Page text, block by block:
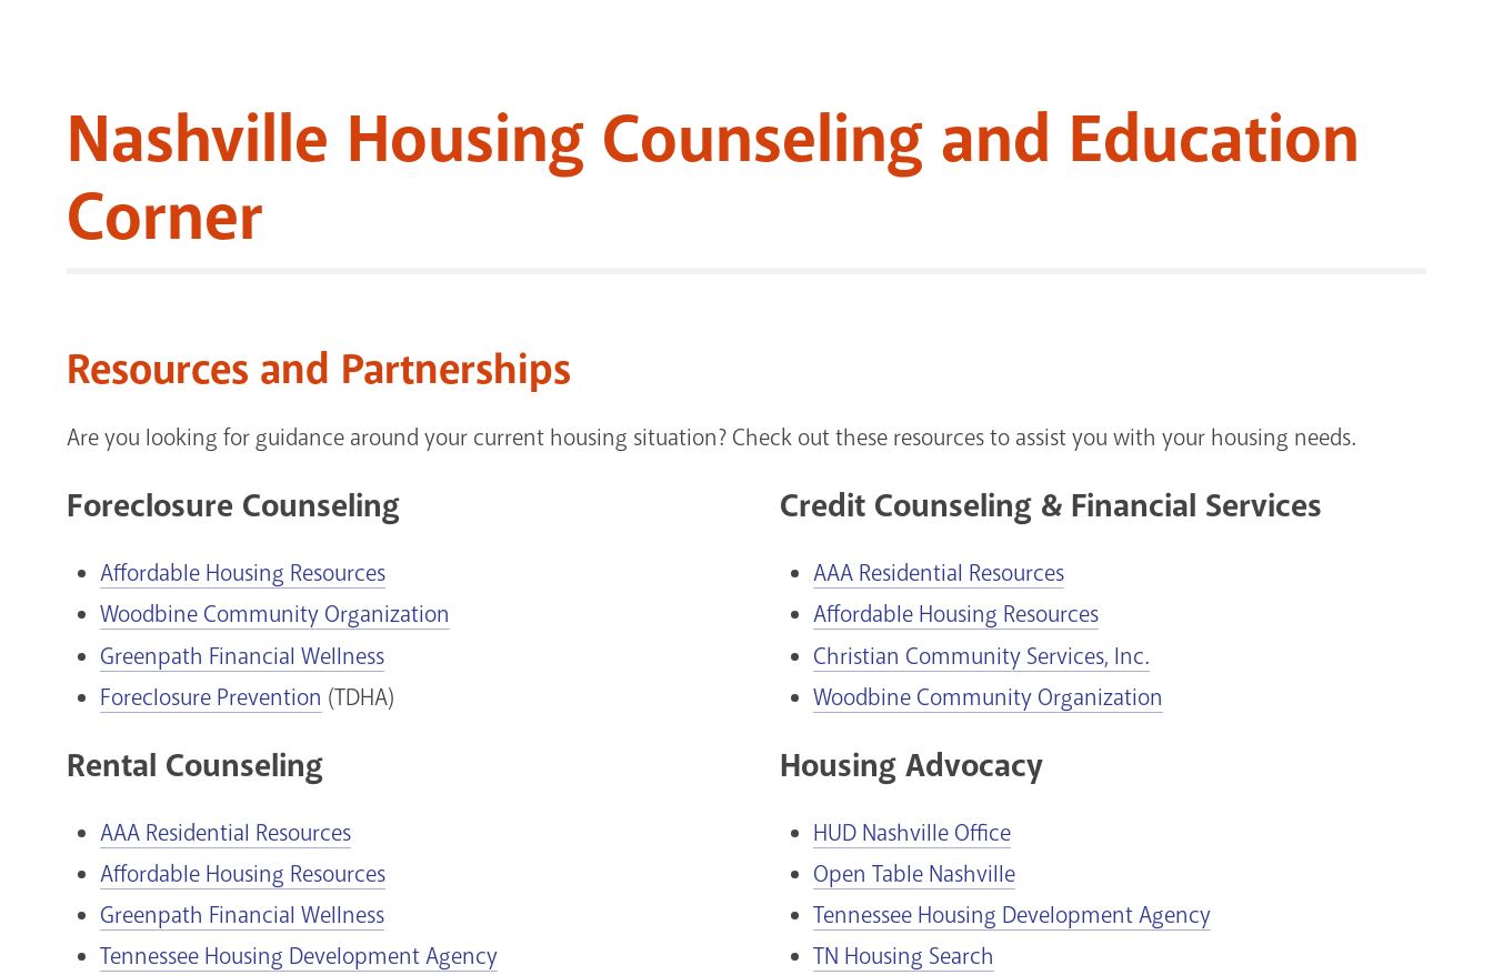
Nashville Housing Counseling and Education
Corner
Resources and Partnerships
Are you looking for guidance around your current housing situation? Check out these resources to assist you with your housing needs.
Foreclosure Counseling
Affordable Housing Resources
Woodbine Community Organization
Greenpath Financial Wellness
Foreclosure Prevention (TDHA)
Rental Counseling
AAA Residential Resources
Affordable Housing Resources
Greenpath Financial Wellness
Tennessee Housing Development Agency
Credit Counseling & Financial Services
AAA Residential Resources
Affordable Housing Resources
Christian Community Services, Inc.
Woodbine Community Organization
Housing Advocacy
HUD Nashville Office
Open Table Nashville
Tennessee Housing Development Agency
TN Housing Search